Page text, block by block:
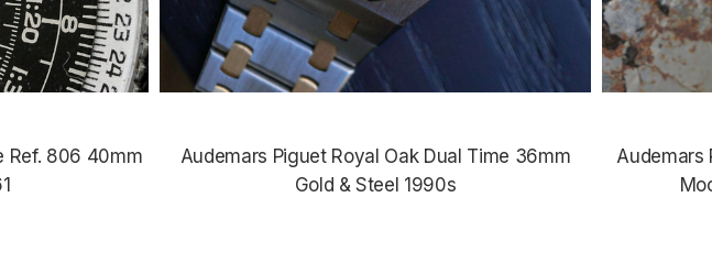
Ref. 806 40mm
Audemars Piguet Royal Oak Dual Time 36mm
Gold & Steel 1990s
Audemars